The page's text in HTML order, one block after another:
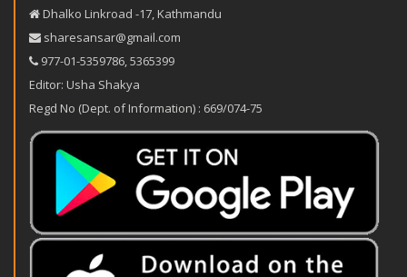
Dhalko Linkroad -17, Kathmandu
sharesansar@gmail.com
977-‪01-5359786‬ 5365399
Editor: Usha Shakya
Regd No (Dept. of Information) : 669/074-75